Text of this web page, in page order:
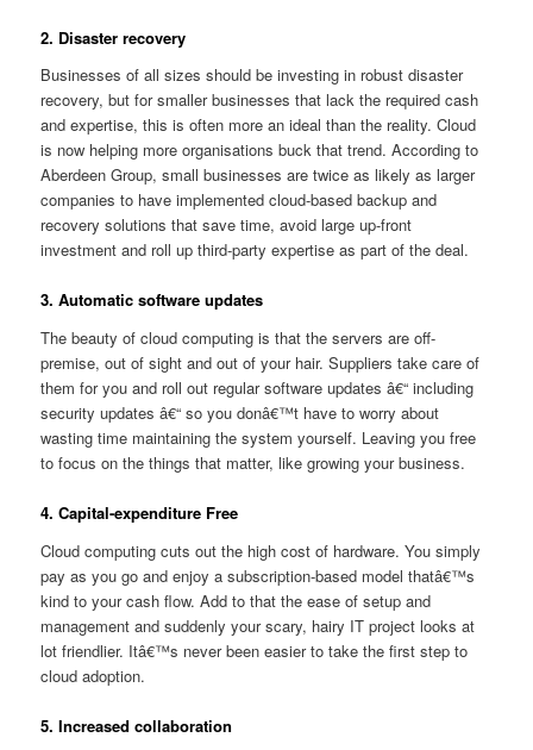
2. Disaster recovery
Businesses of all sizes should be investing in robust disaster
recovery, but for smaller businesses that lack the required cash
and expertise, this is often more an ideal than the reality. Cloud
is now helping more organisations buck that trend. According to
Aberdeen Group, small businesses are twice as likely as larger
companies to have implemented cloud-based backup and
recovery solutions that save time, avoid large up-front
investment and roll up third-party expertise as part of the deal.
3. Automatic software updates
The beauty of cloud computing is that the servers are off-
premise, out of sight and out of your hair. Suppliers take care of
them for you and roll out regular software updates â€“ including
security updates â€“ so you donâ€™t have to worry about
wasting time maintaining the system yourself. Leaving you free
to focus on the things that matter, like growing your business.
4. Capital-expenditure Free
Cloud computing cuts out the high cost of hardware. You simply
pay as you go and enjoy a subscription-based model thatâ€™s
kind to your cash flow. Add to that the ease of setup and
management and suddenly your scary, hairy IT project looks at
lot friendlier. Itâ€™s never been easier to take the first step to
cloud adoption.
5. Increased collaboration